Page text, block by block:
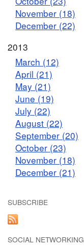
November (18)
December (22)
2013
March (12)
April (21)
May (21)
June (19)
July (22)
August (22)
September (20)
October (23)
November (18)
December (21)
SUBSCRIBE
SOCIAL NETWORKING